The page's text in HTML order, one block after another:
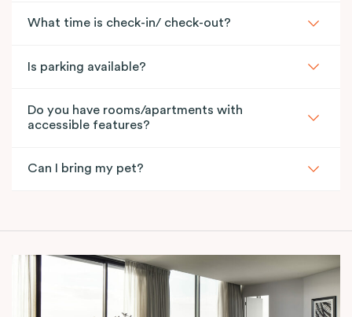
What time is check-in/ check-out?
Is parking available?
Do you have rooms/apartments with
accessible features?
Can I bring my pet?